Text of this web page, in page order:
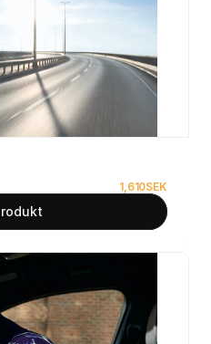
1,610SEK